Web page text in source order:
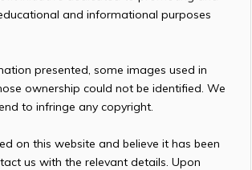
and informational purposes
presented, some images used in
ownership could not be identified. We
to infringe any copyright.
on this website and believe it has been
us with the relevant details. Upon